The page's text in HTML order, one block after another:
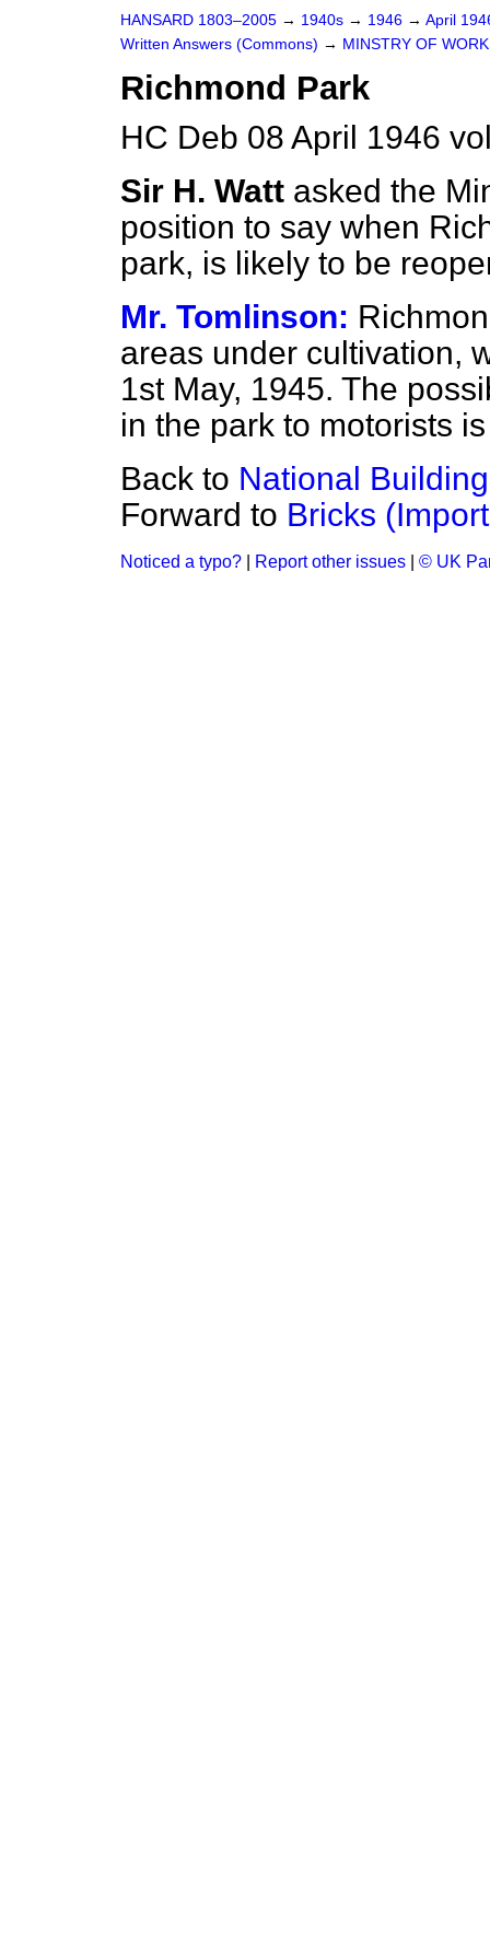
HANSARD 1803–2005 → 1940s → 1946 → April
Written Answers (Commons) → MINSTRY OF
Richmond Park
HC Deb 08 April 1946
Sir H. Watt asked the
position to say when
park, is likely to be
Mr. Tomlinson:
areas under cultivation,
1st May, 1945. The
in the park to motorists
Back to National
Forward to Bricks
Noticed a typo? Report other issues © UK